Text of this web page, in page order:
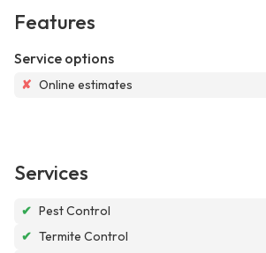
Features
Service options
✘ Online estimates
Services
✔ Pest Control
✔ Termite Control